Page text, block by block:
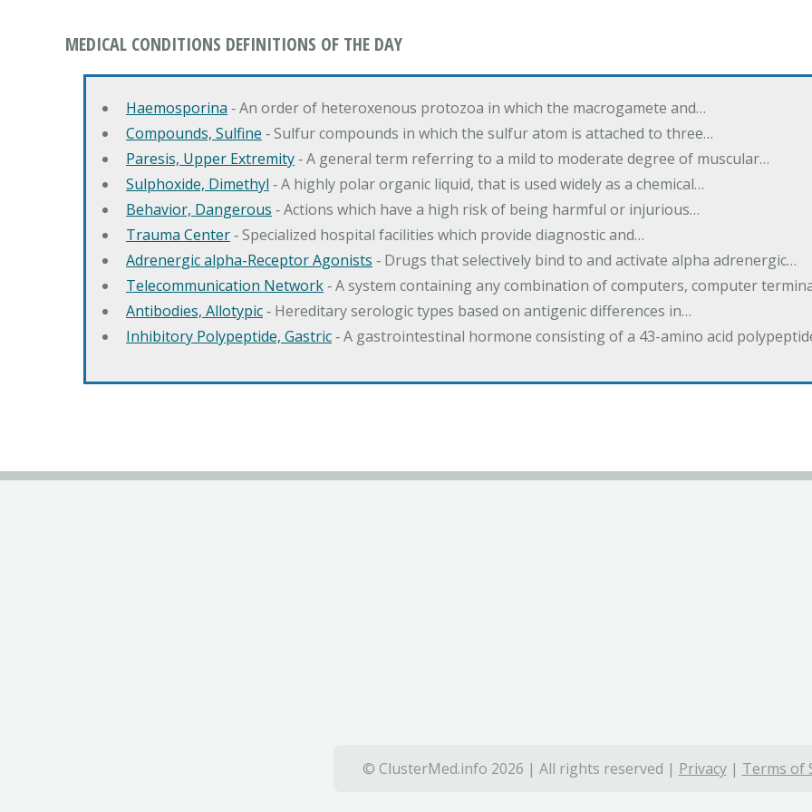
MEDICAL CONDITIONS DEFINITIONS OF THE DAY
Haemosporina ‐ An order of heteroxenous protozoa in which the macrogamete and…
Compounds, Sulfine ‐ Sulfur compounds in which the sulfur atom is attached to three…
Paresis, Upper Extremity‐ A general term referring to a mild to moderate degree of muscular…
Sulphoxide, Dimethyl ‐ A highly polar organic liquid, that is used widely as a chemical…
Behavior, Dangerous ‐ Actions which have a high risk of being harmful or injurious…
Trauma Center‐ Specialized hospital facilities which provide diagnostic and…
Adrenergic alpha-Receptor Agonists ‐ Drugs that selectively bind to and activate alpha adrenergic…
Telecommunication Network‐ A system containing any combination of computers, computer
Antibodies, Allotypic‐ Hereditary serologic types based on antigenic differences in…
Inhibitory Polypeptide, Gastric‐ A gastrointestinal hormone consisting of a 43-amino acid
© ClusterMed.info 2026 | All rights reserved | Privacy| Terms of